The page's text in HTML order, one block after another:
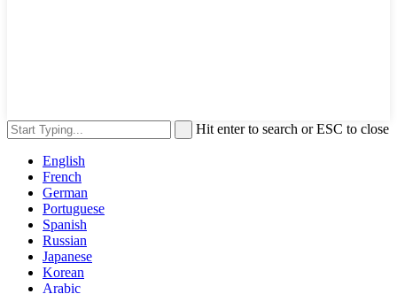
Hit enter to search or ESC to close
English
French
German
Portuguese
Spanish
Russian
Japanese
Korean
Arabic